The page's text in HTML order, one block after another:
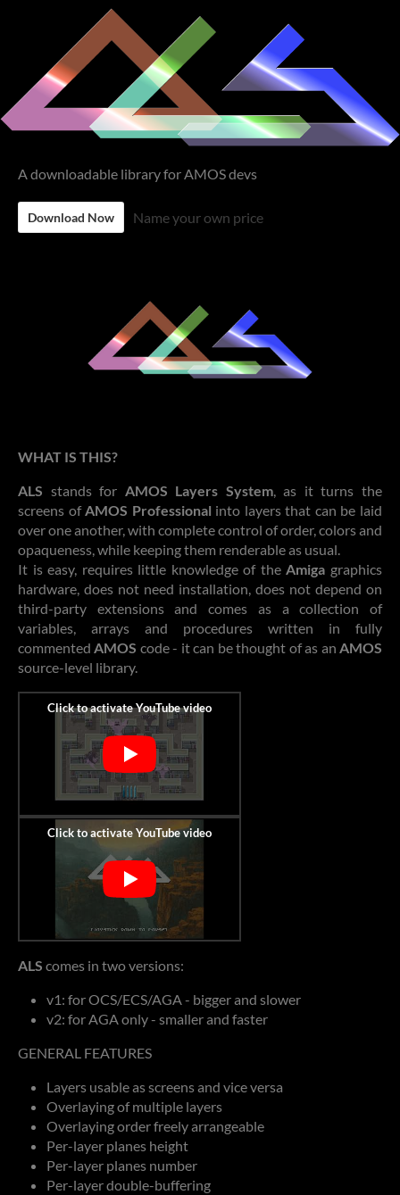
A downloadable library for AMOS devs
Download Now Name your own price
WHAT IS THIS?
ALS stands for AMOS Layers System, as it turns the
screens ofAMOS Professional into layers that can be laid
over one another, with complete control of order, colors and
opaqueness, while keeping them renderable as usual.
It is easy, requires little knowledge of theAmiga graphics
hardware, does not need installation, does not depend on
third-party extensions and comes as a collection of
variables, arrays and procedures written in fully
commentedAMOS code - it can be thought of as anAMOS
source-level library.
ALS comes in two versions:
v1: for OCS/ECS/AGA - bigger and slower
v2: for AGA only - smaller and faster
GENERAL FEATURES
Layers usable as screens and vice versa
Overlaying of multiple layers
Overlaying order freely arrangeable
Per-layer planes height
Per-layer planes number
Per-layer double-buffering